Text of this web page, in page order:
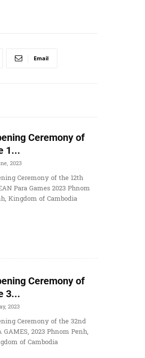
Email
Ceremony of
1...
2023
Ceremony of the 12th
Para Games 2023 Phnom
Kingdom of Cambodia
Ceremony of
3...
2023
Ceremony of the 32nd
GAMES, 2023 Phnom Penh,
of Cambodia